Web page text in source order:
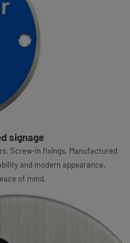
signage
Screw-in fixings. Manufactured
and modern appearance.
of mind.